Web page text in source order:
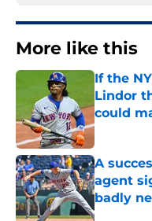
More like this
If the
Lindor
could
Published
A
agent
badly
Published